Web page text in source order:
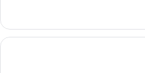
Multiple
Beds,
Accessible,